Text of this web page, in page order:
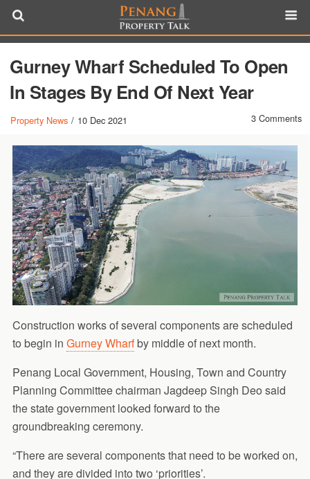
Gurney Wharf Scheduled To Open
In Stages By End Of Next Year
Property News / 10 Dec 2021 3 Comments
Construction works of several components are scheduled
to begin in Gurney Wharfby middle of next month.
Penang Local Government, Housing, Town and Country
Planning Committee chairman Jagdeep Singh Deo said
the state government looked forward to the
groundbreaking ceremony.
“There are several components that need to be worked on,
and they are divided into two ‘priorities’.